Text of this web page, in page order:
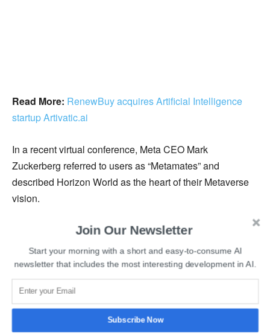
Read More: RenewBuy acquires Artificial Intelligence
startup Artivatic.ai
In a recent virtual conference, Meta CEO Mark
Zuckerberg referred to users as “Metamates” and
described Horizon World as the heart of their Metaverse
vision.
Meta mentioned, “Rolling out avatars across our platforms
is an early step towards making this a reality. We hope
your new virtual self enables you to be represented online
the way you want – whether that’s to friends and family,
your local community, or beyond.”
Recently, Meta also launched a Personal Boundary
Join Our Newsletter
Start your morning with a short and easy-to-consume AI
newsletter that includes the most interesting development in AI.
Subscribe Now